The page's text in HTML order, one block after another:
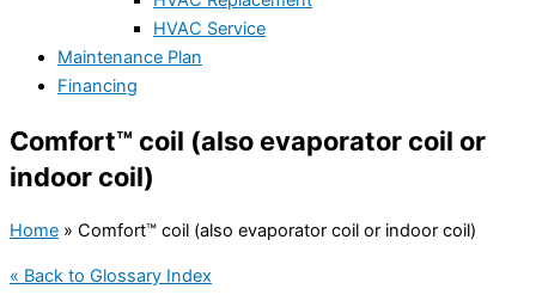
HVAC Service
Maintenance Plan
Financing
Comfort™ coil (also evaporator coil or
indoor coil)
Home » Comfort™ coil (also evaporator coil or indoor coil)
« Back to Glossary Index